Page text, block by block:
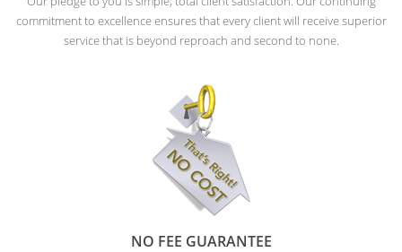
commitment to excellence ensures that every client will receive superior
service that is beyond reproach and second to none.
NO FEE GUARANTEE